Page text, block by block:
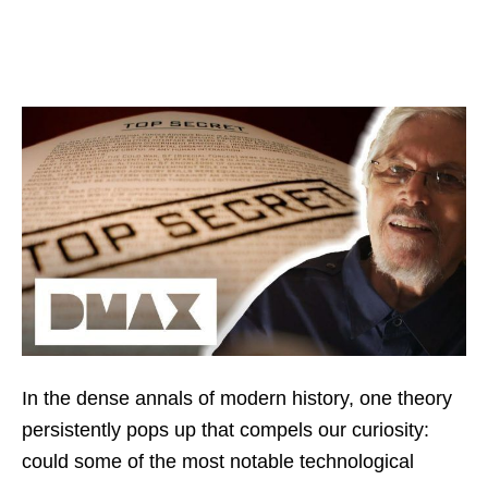
In the dense annals of modern history, one theory
persistently pops up that compels our curiosity:
could some of the most notable technological